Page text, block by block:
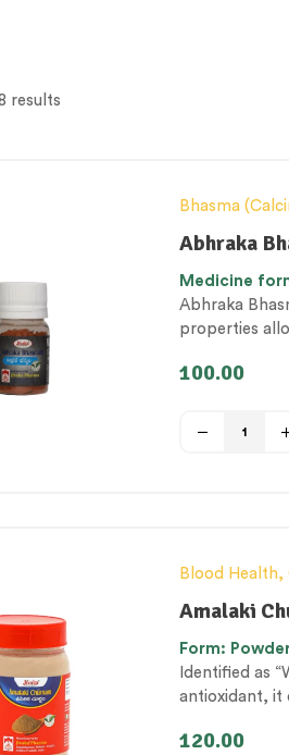
results
Bhasma
Men’s
Abhraka
Medicine
Abhraka
properties
100.00
Blood Health,
& Metabolism
by-products,
Management
Amalaki
Form:
Identified as
antioxidant, it
120.00